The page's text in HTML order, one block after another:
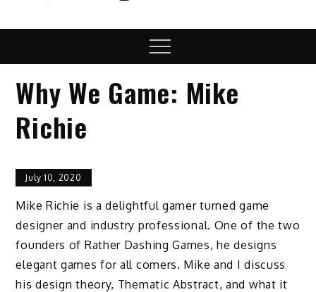
Menu
Why We Game: Mike
Richie
July 10, 2020
Mike Richie is a delightful gamer turned game
designer and industry professional. One of the two
founders of Rather Dashing Games, he designs
elegant games for all comers. Mike and I discuss
his design theory, Thematic Abstract, and what it